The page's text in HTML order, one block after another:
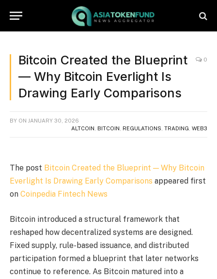
Bitcoin Created the Blueprint
— Why Bitcoin Everlight Is
Drawing Early Comparisons
0
BY ON JANUARY 30, 2026
ALTCOIN
BITCOIN REGULATIONS TRADING WEB3
The post Bitcoin Created the Blueprint — Why Bitcoin
Everlight Is Drawing Early Comparisons appeared first
on Coinpedia Fintech News
Bitcoin introduced a structural framework that
reshaped how decentralized systems are designed.
Fixed supply, rule-based issuance, and distributed
participation formed a blueprint that later networks
continue to reference. As Bitcoin matured into a